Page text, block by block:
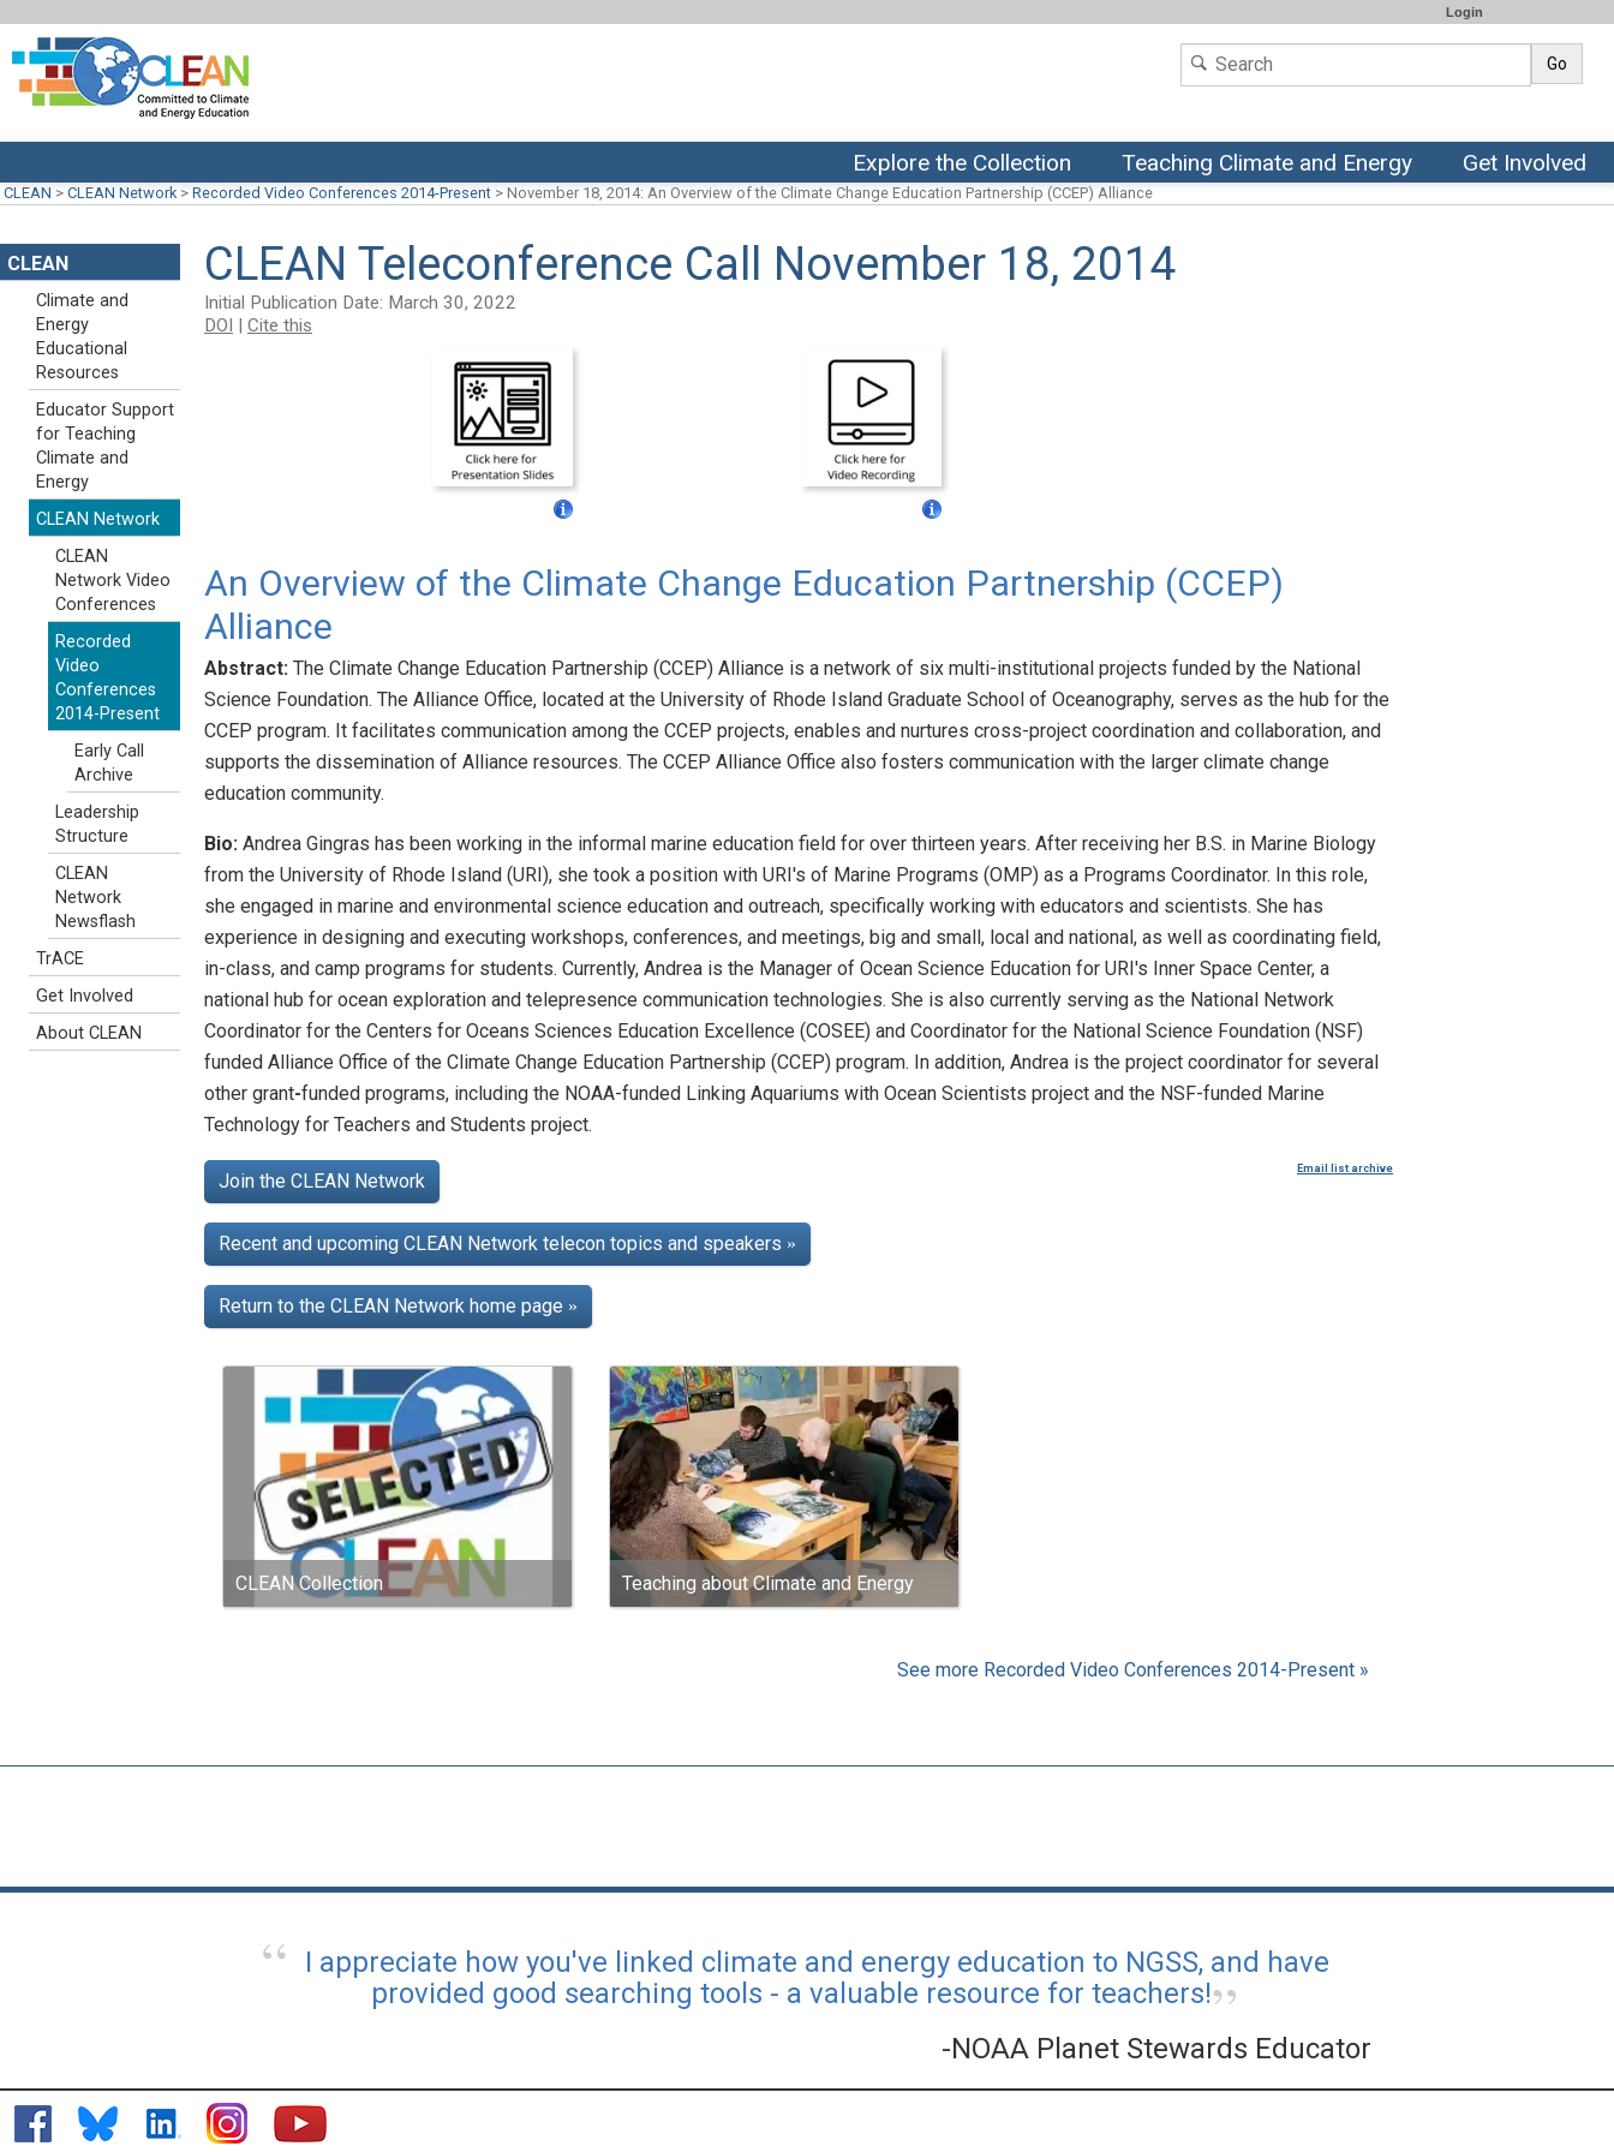
Login
Go
Explore the Collection Teaching Climate and Energy Get Involved
CLEAN > CLEAN Network> Recorded Video Conferences 2014-Present > November 18, 2014: An Overview of the Climate Change Education Partnership (CCEP) Alliance
CLEAN Teleconference Call November 18, 2014
Initial Publication Date: March 30, 2022
DOI | Cite this
An Overview of the Climate Change Education Partnership (CCEP)
Alliance
Abstract: The Climate Change Education Partnership (CCEP) Alliance is a network of six multi-institutional projects funded by the National
Science Foundation. The Alliance Office, located at the University of Rhode Island Graduate School of Oceanography, serves as the hub for the
CCEP program. It facilitates communication among the CCEP projects, enables and nurtures cross-project coordination and collaboration, and
supports the dissemination of Alliance resources. The CCEP Alliance Office also fosters communication with the larger climate change
education community.
Bio: Andrea Gingras has been working in the informal marine education field for over thirteen years. After receiving her B.S. in Marine Biology
from the University of Rhode Island (URI), she took a position with URI's of Marine Programs (OMP) as a Programs Coordinator. In this role,
she engaged in marine and environmental science education and outreach, specifically working with educators and scientists. She has
experience in designing and executing workshops, conferences, and meetings, big and small, local and national, as well as coordinating field,
in-class, and camp programs for students. Currently, Andrea is the Manager of Ocean Science Education for URI's Inner Space Center, a
national hub for ocean exploration and telepresence communication technologies. She is also currently serving as the National Network
Coordinator for the Centers for Oceans Sciences Education Excellence (COSEE) and Coordinator for the National Science Foundation (NSF)
funded Alliance Office of the Climate Change Education Partnership (CCEP) program. In addition, Andrea is the project coordinator for several
other grant-funded programs, including the NOAA-funded Linking Aquariums with Ocean Scientists project and the NSF-funded Marine
Technology for Teachers and Students project.
Email list archive
Join the CLEAN Network
Recent and upcoming CLEAN Network telecon topics and speakers »
Return to the CLEAN Network home page »
CLEAN Collection Teaching about Climate and Energy
See more Recorded Video Conferences 2014-Present »
CLEAN
Climate and
Energy
Educational
Resources
Educator Support
for Teaching
Climate and
Energy
CLEAN Network
CLEAN
Network Video
Conferences
Recorded
Video
Conferences
2014-Present
Early Call
Archive
Leadership
Structure
CLEAN
Network
Newsflash
TrACE
Get Involved
About CLEAN
I appreciate how you've linked climate and energy education to NGSS, and have
provided good searching tools - a valuable resource for teachers!
-NOAA Planet Stewards Educator